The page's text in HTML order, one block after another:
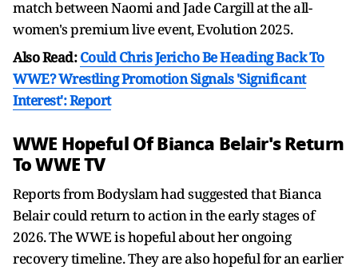
match between Naomi and Jade Cargill at the all-
women's premium live event, Evolution 2025.
Also Read:Could Chris Jericho Be Heading Back To
WWE? Wrestling Promotion Signals 'Significant
Interest': Report
WWE Hopeful Of Bianca Belair's Return
To WWE TV
Reports from Bodyslam had suggested that Bianca
Belair could return to action in the early stages of
2026. The WWE is hopeful about her ongoing
recovery timeline. They are also hopeful for an earlier